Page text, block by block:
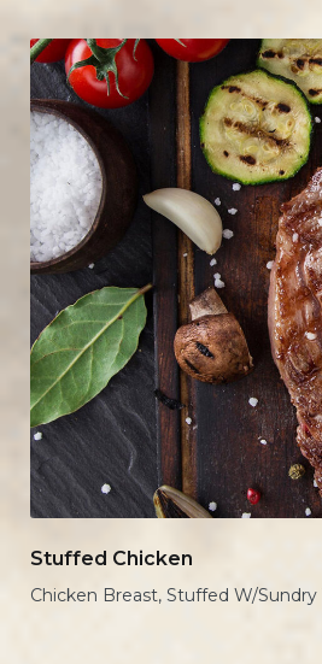
Stuffed Chicken
Chicken Breast, Stuffed W/